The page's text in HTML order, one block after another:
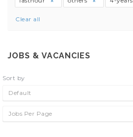
Clear all
JOBS & VACANCIES
Sort by
Default
Jobs Per Page